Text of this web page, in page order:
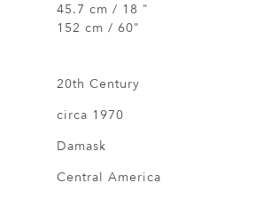
45.7 cm / 18 "
152 cm / 60"
20th Century
circa 1970
Damask
Central America